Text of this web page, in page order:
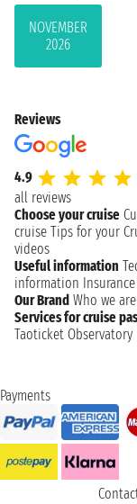
NOVEMBER
2026
Reviews
4.9
all reviews
Choose your cruise
cruise Tips for your
videos
Useful information
information Insurance
Our Brand Who we are
Services for cruise
Taoticket Observatory
Payments